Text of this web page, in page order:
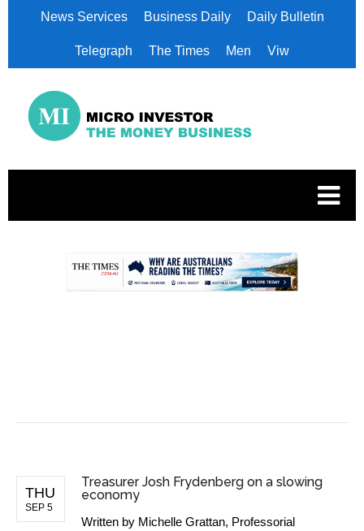
News Services Business Daily Daily Bulletin
Telegraph The Times Men Viw
THU
SEP 5
Treasurer Josh Frydenberg on a slowing
economy
Written by Michelle Grattan, Professorial